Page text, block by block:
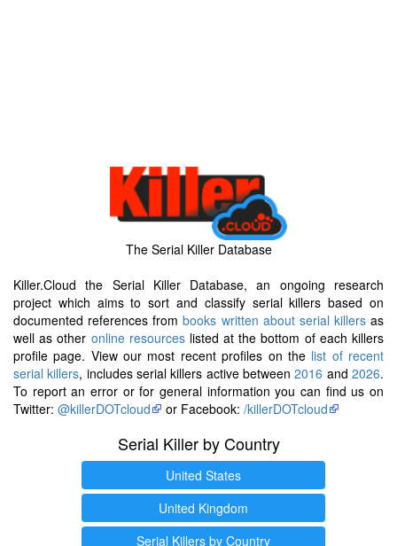
The Serial Killer Database
Killer.Cloud the Serial Killer Database, an ongoing research
project which aims to sort and classify serial killers based on
documented references frombooks written about serial killersas
well as other online resourceslisted at the bottom of each killers
profile page. View our most recent profiles on the list of recent
serial killers, includes serial killers active between2016 and2026.
To report an error or for general information you can find us on
Twitter: @killerDOTcloud or Facebook: /killerDOTcloud
Serial Killer by Country
United States
United Kingdom
Serial Killers by Country